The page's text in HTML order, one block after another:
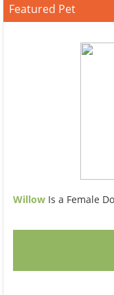
Featured Pet
Willow Is a Female